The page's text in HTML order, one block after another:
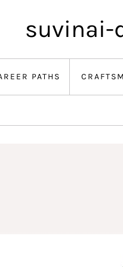
suvinai-
PATHS